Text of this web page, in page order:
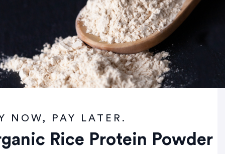
NOW, PAY LATER.
Rice Protein Powder